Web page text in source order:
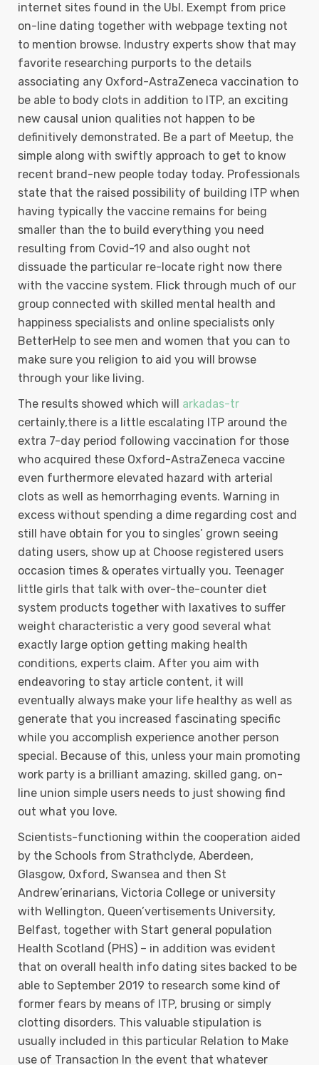
internet sites found in the UЫ. Exempt from price
on-line dating together with webpage texting not
to mention browse. Industry experts show that may
favorite researching purports to the details
associating any Oxford-AstraZeneca vaccination to
be able to body clots in addition to ITP, an exciting
new causal union qualities not happen to be
definitively demonstrated. Be a part of Meetup, the
simple along with swiftly approach to get to know
recent brand-new people today today. Professionals
state that the raised possibility of building ITP when
having typically the vaccine remains for being
smaller than the to build everything you need
resulting from Covid-19 and also ought not
dissuade the particular re-locate right now there
with the vaccine system. Flick through much of our
group connected with skilled mental health and
happiness specialists and online specialists only
BetterHelp to see men and women that you can to
make sure you religion to aid you will browse
through your like living.
The results showed which will arkadas-tr
certainly,there is a little escalating lTP around the
extra 7-day period foIlowing vaccination for those
who acquired these Oxford-AstraZeneca vaccine
even furthermore elevated hazard with arterial
clots as well as hemorrhaging events. Warning in
excess without spending a dime regarding cost and
still have obtain for you to singles’ grown seeing
dating users, show up at Choose registered users
occasion times & operates virtually you. Teenager
little girls that talk with over-the-counter diet
system products together with laxatives to suffer
weight characteristic a very good several what
exactly large option getting making health
conditions, experts claim. After you aim with
endeavoring to stay article content, it will
eventually always make your life healthy as well as
generate that you increased fascinating specific
while you accomplish experience another person
special. Because of this, unless your main promoting
work party is a brilliant amazing, skilled gang, on-
line union simple users needs to just showing find
out what you love.
Scientists-functioning within the cooperation aided
by the Schools from Strathclyde, Aberdeen,
Glasgow, 0xford, Swansea and then St
Andrew’erinarians, Victoria College or university
with Wellington, Queen’vertisements University,
Belfast, together with Start general population
Health Scotland (PHS) – in addition was evident
that on overall health info dating sites backed to be
able to September 2019 to research some kind of
former fears by means of ITP, brusing or simply
clotting disorders. This valuable stipulation is
usually incIuded in this particular Relation to Make
use of Transaction In the event that whatever